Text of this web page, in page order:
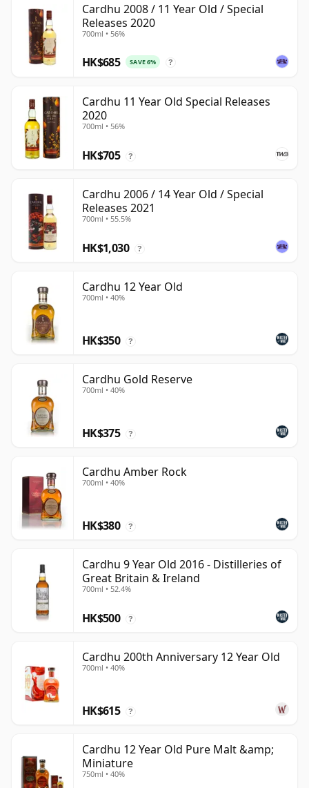
Cardhu 2008 / 11 Year Old / Special
Releases 2020
700ml • 56%
HK$685 SAVE 6% ?
Cardhu 11 Year Old Special Releases
2020
700ml • 56%
HK$705 ?
Cardhu 2006 / 14 Year Old / Special
Releases 2021
700ml • 55.5%
HK$1,030 ?
Cardhu 12 Year Old
700ml • 40%
HK$350 ?
Cardhu Gold Reserve
700ml • 40%
HK$375 ?
Cardhu Amber Rock
700ml • 40%
HK$380 ?
Cardhu 9 Year Old 2016 - Distilleries of
Great Britain & Ireland
700ml • 52.4%
HK$500 ?
Cardhu 200th Anniversary 12 Year Old
700ml • 40%
HK$615 ?
Cardhu 12 Year Old Pure Malt &amp;
Miniature
750ml • 40%